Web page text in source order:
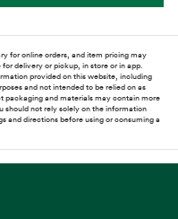
for online orders, and item pricing may
delivery or pickup, in store or in app.
provided on this website, including
and not intended to be relied on as
and materials may contain more
should not rely solely on the information
and directions before using or consuming a